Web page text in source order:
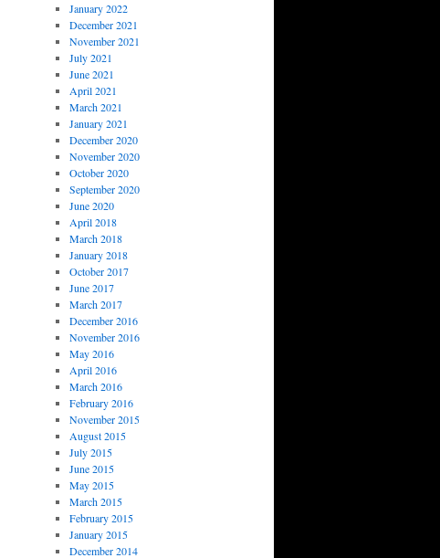
January 2022
December 2021
November 2021
July 2021
June 2021
April 2021
March 2021
January 2021
December 2020
November 2020
October 2020
September 2020
June 2020
April 2018
March 2018
January 2018
October 2017
June 2017
March 2017
December 2016
November 2016
May 2016
April 2016
March 2016
February 2016
November 2015
August 2015
July 2015
June 2015
May 2015
March 2015
February 2015
January 2015
December 2014